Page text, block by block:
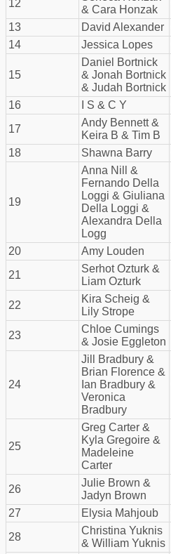
12
& Cara Honzak
13
David Alexander
14
Jessica Lopes
15
Daniel Bortnick
& Jonah Bortnick
& Judah Bortnick
16 I S & C Y
17
Andy Bennett &
Keira B & Tim B
18
Shawna Barry
19
Anna Nill &
Fernando Della
Loggi & Giuliana
Della Loggi &
Alexandra Della
Logg
20 Amy Louden
21
Serhot Ozturk &
Liam Ozturk
22
Kira Scheig &
Lily Strope
23
Chloe Cumings
& Josie Eggleton
24
Jill Bradbury &
Brian Florence &
Ian Bradbury &
Veronica
Bradbury
25
Greg Carter &
Kyla Gregoire &
Madeleine
Carter
26
Julie Brown &
Jadyn Brown
27
Elysia Mahjoub
28
Christina Yuknis
& William Yuknis